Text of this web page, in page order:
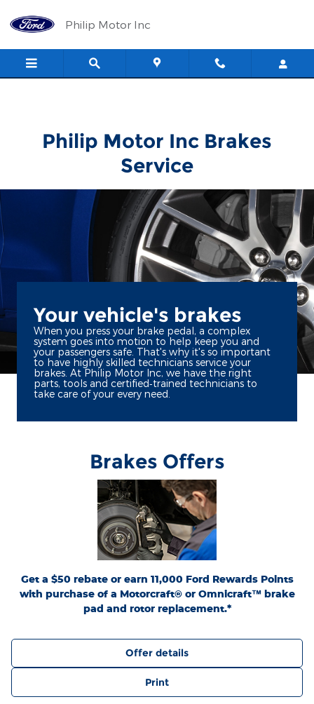
Philip Motor Inc
Philip Motor Inc
Philip Motor Inc Brakes
Service
Your vehicle's brakes
When you press your brake pedal, a complex
system goes into motion to help keep you and
your passengers safe. That's why it's so important
to have highly skilled technicians service your
brakes. At Philip Motor Inc, we have the right
parts, tools and certified‐trained technicians to
take care of your every need.
Brakes Offers
Get a $50 rebate or earn 11,000 Ford Rewards Points
with purchase of a Motorcraft® or Omnicraft™ brake
pad and rotor replacement.*
*Dealer-installed retail purchases only. Limit 1 rebate per vehicle. Not valid on prior
purchases. Valid 7/7/26-8/31/26. Submit by 9/30/26 at
Ford.com/Service-Rebates
by mail. To earn Points, activate Ford Rewards account within 60 days of purchase.
Points have no cash value; see
FordRewards.com
for terms, including Points
expiration. Allow 8 weeks for Points. See U.S. dealer for details. Ford may change or
discontinue this program at any time. Motorcraft® and Omnicraft™ are
trademarks of Ford Motor Company.
Offer details
Print